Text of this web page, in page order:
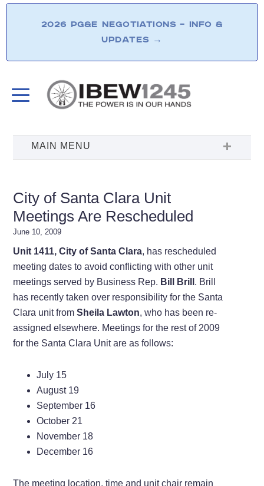
2026 PG&E NEGOTIATIONS – INFO &
UPDATES →
City of Santa Clara Unit
Meetings Are Rescheduled
June 10, 2009
Unit 1411, City of Santa Clara, has rescheduled
meeting dates to avoid conflicting with other unit
meetings served by Business Rep. Bill Brill . Brill
has recently taken over responsibility for the Santa
Clara unit fromSheila Lawton, who has been re-
assigned elsewhere. Meetings for the rest of 2009
for the Santa Clara Unit are as follows:
July 15
August 19
September 16
October 21
November 18
December 16
The meeting location, time and unit chair remain